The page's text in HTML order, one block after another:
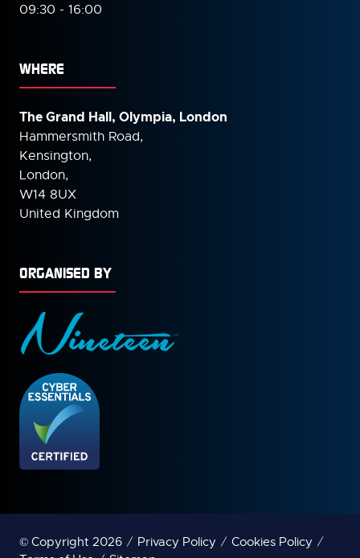
09:30 - 16:00
WHERE
The Grand Hall, Olympia, London
Hammersmith Road,
Kensington,
London,
W14 8UX
United Kingdom
ORGANISED BY
© Copyright 2026 Privacy Policy
Cookies Policy